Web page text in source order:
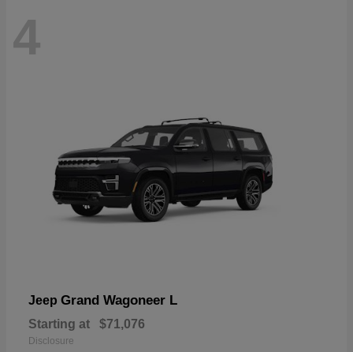
4
Jeep Grand Wagoneer L
Starting at $71,076
Disclosure